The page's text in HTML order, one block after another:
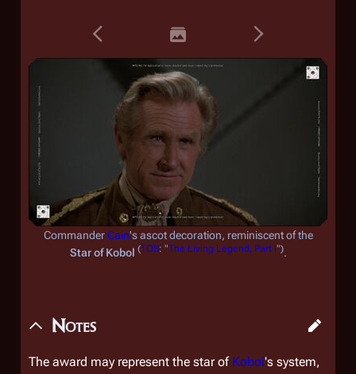
CommanderCain's ascot decoration, reminiscent of the
Star of Kobol (TOS: "The Living Legend, Part I").
Notes
The award may represent the star of Kobol 's system,